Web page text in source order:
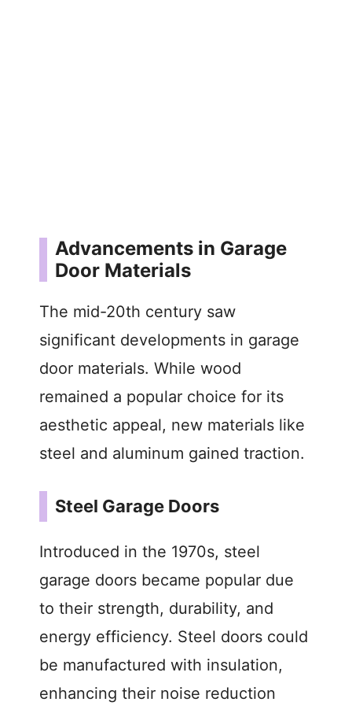
Advancements in Garage
Door Materials
The mid-20th century saw
significant developments in garage
door materials. While wood
remained a popular choice for its
aesthetic appeal, new materials like
steel and aluminum gained traction.
Steel Garage Doors
Introduced in the 1970s, steel
garage doors became popular due
to their strength, durability, and
energy efficiency. Steel doors could
be manufactured with insulation,
enhancing their noise reduction